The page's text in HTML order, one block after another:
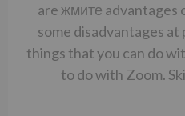
areжмите advantages
some disadvantages
things that you can do
to do with Zoom.